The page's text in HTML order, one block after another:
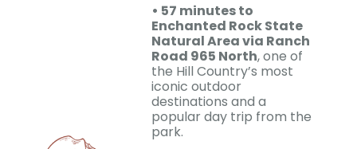
• 57 minutes to
Enchanted Rock State
Natural Area via Ranch
Road 965 North, one of
the Hill Country’s most
iconic outdoor
destinations and a
popular day trip from the
park.